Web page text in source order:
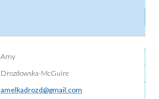
Amy
Drozdowska-McGuire
amelkadrozd@gmail.com